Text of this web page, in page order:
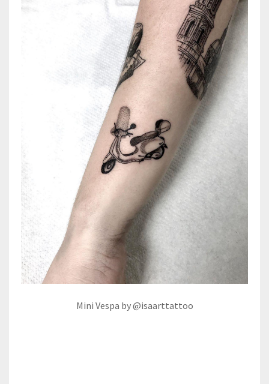
Mini Vespa by @isaarttattoo